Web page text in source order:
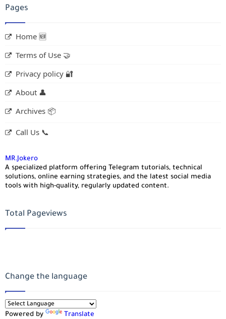
Pages
Home 🆕
Terms of Use 🤝
Privacy policy 🔐
About 👤
Archives 📦
Call Us 📞
MR.Jokero
A specialized platform offering Telegram tutorials, technical
solutions, online earning strategies, and the latest social media
tools with high-quality, regularly updated content.
Total Pageviews
Change the language
Powered by Translate